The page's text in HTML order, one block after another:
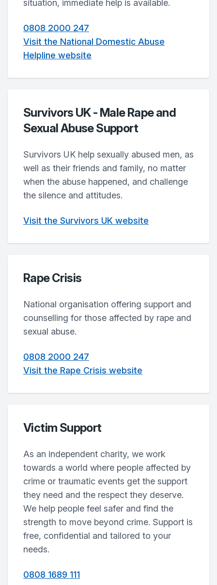
situation, immediate help is available.
0808 2000 247
Visit the National Domestic Abuse
Helpline website
Survivors UK - Male Rape and
Sexual Abuse Support
Survivors UK help sexually abused men, as
well as their friends and family, no matter
when the abuse happened, and challenge
the silence and attitudes.
Visit the Survivors UK website
Rape Crisis
National organisation offering support and
counselling for those affected by rape and
sexual abuse.
0808 2000 247
Visit the Rape Crisis website
Victim Support
As an independent charity, we work
towards a world where people affected by
crime or traumatic events get the support
they need and the respect they deserve.
We help people feel safer and find the
strength to move beyond crime. Support is
free, confidential and tailored to your
needs.
0808 1689 111